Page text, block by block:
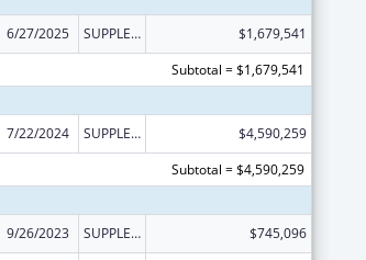
6/27/2025 SUPPLEMENT FOR EXPANSION
$1,679,541
Subtotal = $1,679,541
7/22/2024 SUPPLEMENT FOR EXPANSION
$4,590,259
Subtotal = $4,590,259
9/26/2023 SUPPLEMENT FOR EXPANSION $745,096